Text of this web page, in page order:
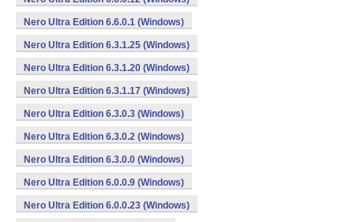
Nero Ultra Edition 6.6.0.1 (Windows)
Nero Ultra Edition 6.3.1.25 (Windows)
Nero Ultra Edition 6.3.1.20 (Windows)
Nero Ultra Edition 6.3.1.17 (Windows)
Nero Ultra Edition 6.3.0.3 (Windows)
Nero Ultra Edition 6.3.0.2 (Windows)
Nero Ultra Edition 6.3.0.0 (Windows)
Nero Ultra Edition 6.0.0.9 (Windows)
Nero Ultra Edition 6.0.0.23 (Windows)